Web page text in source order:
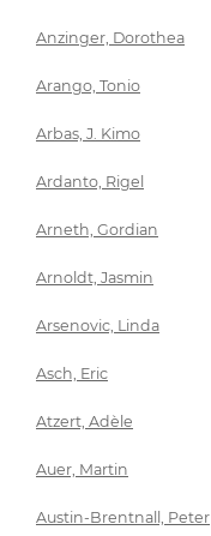
Anzinger, Dorothea
Arango, Tonio
Arbas, J. Kimo
Ardanto, Rigel
Arneth, Gordian
Arnoldt, Jasmin
Arsenovic, Linda
Asch, Eric
Atzert, Adèle
Auer, Martin
Austin-Brentnall, Peter